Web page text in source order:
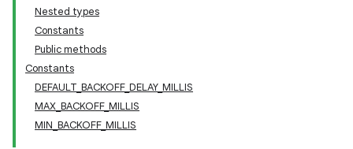
Nested types
Constants
Public methods
Constants
DEFAULT_BACKOFF_DELAY_MILLIS
MAX_BACKOFF_MILLIS
MIN_BACKOFF_MILLIS